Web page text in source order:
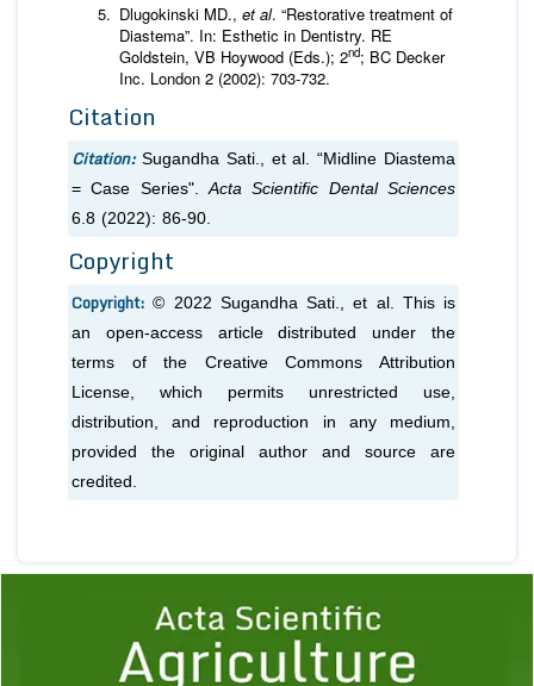
Dlugokinski MD., et al. “Restorative treatment of
Diastema”. In: Esthetic in Dentistry. RE
Goldstein, VB Hoywood (Eds.); 2nd; BC Decker
Inc. London 2 (2002): 703-732.
Citation
Citation: Sugandha Sati., et al.
“Midline Diastema
= Case Series". Acta Scientific Dental Sciences
6.8 (2022): 86-90.
Copyright
Copyright:© 2022 Sugandha Sati.,et al.
This is
an open-access article distributed under the
terms of the Creative Commons Attribution
License, which permits unrestricted use,
distribution, and reproduction in any medium,
provided the original author and source are
credited.
1 2 3 4 5